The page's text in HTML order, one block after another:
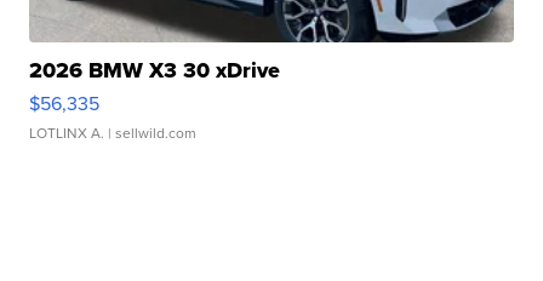
2026 BMW X3 30 xDrive
$56,335
LOTLINX A. | sellwild.com